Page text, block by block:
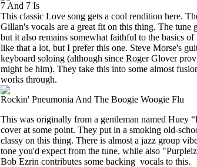
7 And 7 Is
This classic Love song gets a cool rendition here.
Gillan's vocals are a great fit on this thing. The tune
but it also remains somewhat faithful to the basics
like that a lot, but I prefer this one. Steve Morse's
keyboard soloing (although since Roger Glover
might be him). They take this into some almost
works through.
Rockin' Pneumonia And The Boogie Woogie Flu
This was originally from a gentleman named Huey
cover at some point. They put in a smoking old-
classy on this thing. There is almost a jazz group
tone you'd expect from the tune, while also
Bob Ezrin contributes some backing vocals to this.